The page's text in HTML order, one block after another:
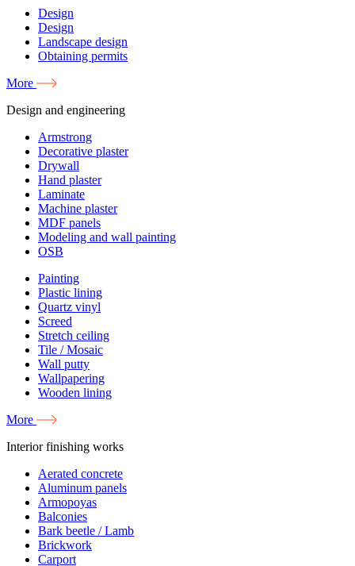
Design
Design
Landscape design
Obtaining permits
More
Design and engineering
Armstrong
Decorative plaster
Drywall
Hand plaster
Laminate
Machine plaster
MDF panels
Modeling and wall painting
OSB
Painting
Plastic lining
Quartz vinyl
Screed
Stretch ceiling
Tile / Mosaic
Wall putty
Wallpapering
Wooden lining
More
Interior finishing works
Aerated concrete
Aluminum panels
Armopoyas
Balconies
Bark beetle / Lamb
Brickwork
Carport